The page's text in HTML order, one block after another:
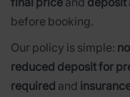
before booking.
Our policy is simple:
reduced deposit for
required and